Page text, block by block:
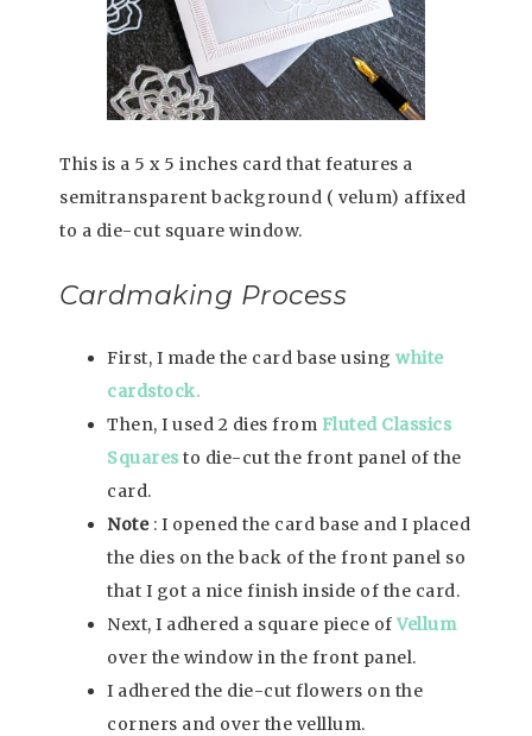
This is a 5 x 5 inches card that features a
semitransparent background ( velum) affixed
to a die-cut square window.
Cardmaking Process
First, I made the card base using white
cardstock.
Then, I used 2 dies from Fluted Classics
Squares to die-cut the front panel of the
card.
Note: I opened the card base and I placed
the dies on the back of the front panel so
that I got a nice finish inside of the card.
Next, I adhered a square piece of Vellum
over the window in the front panel.
I adhered the die-cut flowers on the
corners and over the velllum.